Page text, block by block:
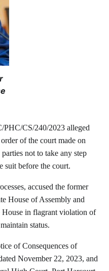
PHC/CS/240/2023 alleged
of the court made on
not to take any step
suit before the court.
accused the former
House of Assembly and
in flagrant violation of
status.
of Consequences of
November 22, 2023, and